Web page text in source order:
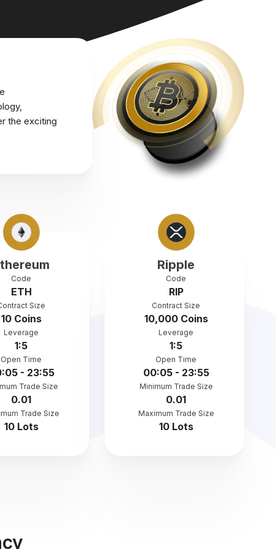
the exciting
Code
ETH
Size
10 Coins
Leverage
1:5
Open Time
- 23:55
Trade Size
0.01
Trade Size
10 Lots
Ripple
Code
RIP
Contract Size
10,000 Coins
Leverage
1:5
Open Time
00:05 - 23:55
Minimum Trade Size
0.01
Maximum Trade Size
10 Lots